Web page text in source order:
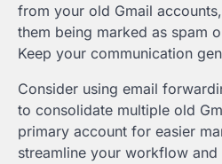
from your old Gmail
them being marked as spam
Keep your communication
Consider using email
to consolidate multiple old
primary account for easier
streamline your workflow